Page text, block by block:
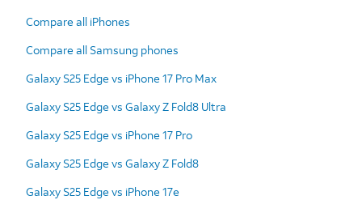
Compare all iPhones
Compare all Samsung phones
Galaxy S25 Edge vs iPhone 17 Pro Max
Galaxy S25 Edge vs Galaxy Z Fold8 Ultra
Galaxy S25 Edge vs iPhone 17 Pro
Galaxy S25 Edge vs Galaxy Z Fold8
Galaxy S25 Edge vs iPhone 17e